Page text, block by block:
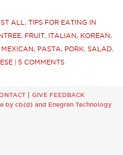
ALL , TIPS FOR EATING IN
, FRUIT, ITALIAN, KOREAN,
MEXICAN, PASTA, PORK, SALAD,
| 5 COMMENTS
GIVE FEEDBACK
by cb{d}and Enegren Technology